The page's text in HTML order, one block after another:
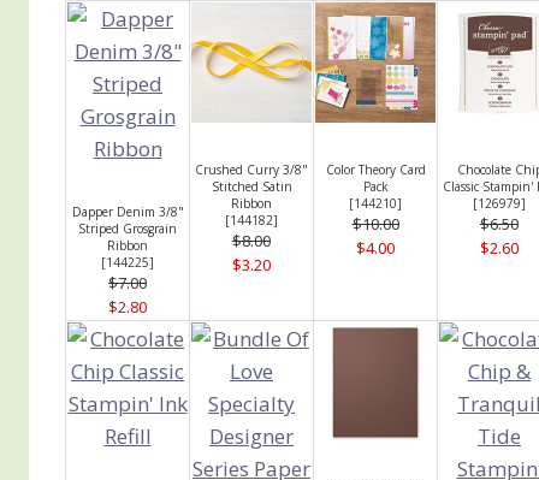
Dapper Denim 3/8"
Striped Grosgrain
Ribbon
[144225]
$7.00
$2.80
Crushed Curry 3/8"
Stitched Satin
Ribbon
[144182]
$8.00
$3.20
Color Theory Card
Pack
[144210]
$10.00
$4.00
Chocolate
Classic Stampin'
[126979]
$6.50
$2.60